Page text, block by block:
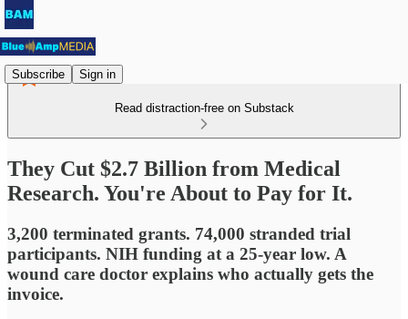
Subscribe Sign in
Read distraction-free on Substack
They Cut $2.7 Billion from Medical
Research. You're About to Pay for It.
3,200 terminated grants. 74,000 stranded trial
participants. NIH funding at a 25-year low. A
wound care doctor explains who actually gets the
invoice.